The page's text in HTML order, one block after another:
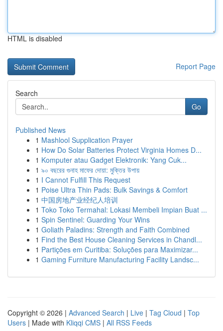
HTML is disabled
Report Page
Search
Go
Published News
1 Mashlool Supplication Prayer
1 How Do Solar Batteries Protect Virginia Homes D...
1 Komputer atau Gadget Elektronik: Yang Cuk...
1 ৯০ বছরের গুনাহ মাফের দোয়া: মুক্তির উপায়
1 I Cannot Fulfill This Request
1 Poise Ultra Thin Pads: Bulk Savings & Comfort
1 中国房地产业经纪人培训
1 Toko Toko Termahal: Lokasi Membeli Impian Buat ...
1 Spin Sentinel: Guarding Your Wins
1 Goliath Paladins: Strength and Faith Combined
1 Find the Best House Cleaning Services in Chandl...
1 Partições em Curitiba: Soluções para Maximizar...
1 Gaming Furniture Manufacturing Facility Landsc...
Copyright © 2026 | Advanced Search | Live | Tag Cloud | Top
Users | Made with Kliqqi CMS | All RSS Feeds